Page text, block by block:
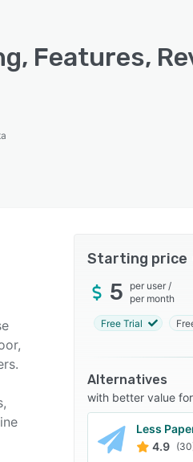
Features,
Starting price
5 per user /
per month
Free Trial
Alternatives
with better value
Less
4.9